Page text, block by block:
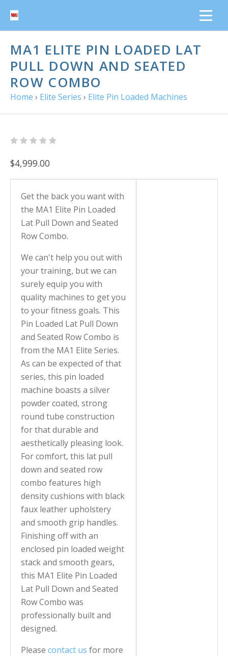
MA1 ELITE PIN LOADED LAT
PULL DOWN AND SEATED
ROW COMBO
Home › Elite Series › Elite Pin Loaded Machines
$4,999.00
Get the back you want with
the MA1 Elite Pin Loaded
Lat Pull Down and Seated
Row Combo.
We can't help you out with
your training, but we can
surely equip you with
quality machines to get you
to your fitness goals. This
Pin Loaded Lat Pull Down
and Seated Row Combo is
from the MA1 Elite Series.
As can be expected of that
series, this pin loaded
machine boasts a silver
powder coated, strong
round tube construction
for that durable and
aesthetically pleasing look.
For comfort, this lat pull
down and seated row
combo features high
density cushions with black
faux leather upholstery
and smooth grip handles.
Finishing off with an
enclosed pin loaded weight
stack and smooth gears,
this MA1 Elite Pin Loaded
Lat Pull Down and Seated
Row Combo was
professionally built and
designed.
Please contact us for more